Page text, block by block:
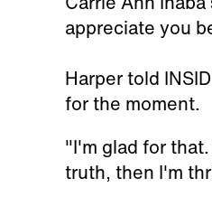
appreciate you
Harper told
for the moment.
"I'm glad for
truth, then I'm